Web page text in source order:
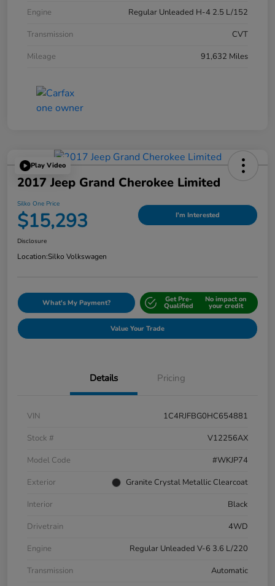
Engine
Regular Unleaded H-4 2.5 L/152
Transmission
CVT
Mileage
91,632 Miles
Play Video
2017 Jeep Grand Cherokee Limited
Silko One Price
$15,293 I'm Interested
Disclosure
Location:Silko Volkswagen
What's My Payment? Get Pre-
Qualified
No impact on
your credit
Value Your Trade
Details Pricing
VIN
1C4RJFBG0HC654881
Stock #
V12256AX
Model Code
#WKJP74
Exterior
Granite Crystal Metallic Clearcoat
Interior
Black
Drivetrain
4WD
Engine
Regular Unleaded V-6 3.6 L/220
Transmission
Automatic